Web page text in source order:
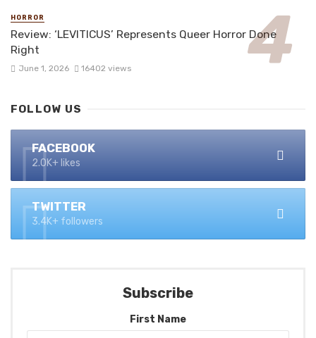
HORROR
Review: ‘LEVITICUS’ Represents Queer Horror Done
Right
June 1, 2026 16402 views
FOLLOW US
FACEBOOK
2.0K+ likes
TWITTER
3.4K+ followers
Subscribe
First Name